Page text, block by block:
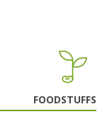
FOODSTUFFS